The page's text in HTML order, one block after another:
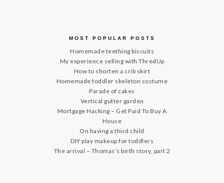
MOST POPULAR POSTS
Homemade teething biscuits
My experience selling with ThredUp
How to shorten a crib skirt
Homemade toddler skeleton costume
Parade of cakes
Vertical gutter garden
Mortgage Hacking – Get Paid To Buy A
House
On having a third child
DIY play makeup for toddlers
The arrival – Thomas’s birth story, part 2